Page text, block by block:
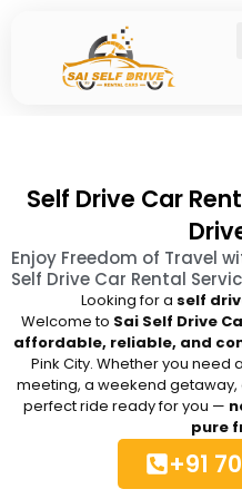
content
Self Drive Car
Enjoy Freedom of Travel
Self Drive Car Rental
Looking for a self
Welcome to Sai Self Drive
affordable, reliable, and
Pink City. Whether you need
meeting, a weekend getaway,
perfect ride ready for you —
pure
+91